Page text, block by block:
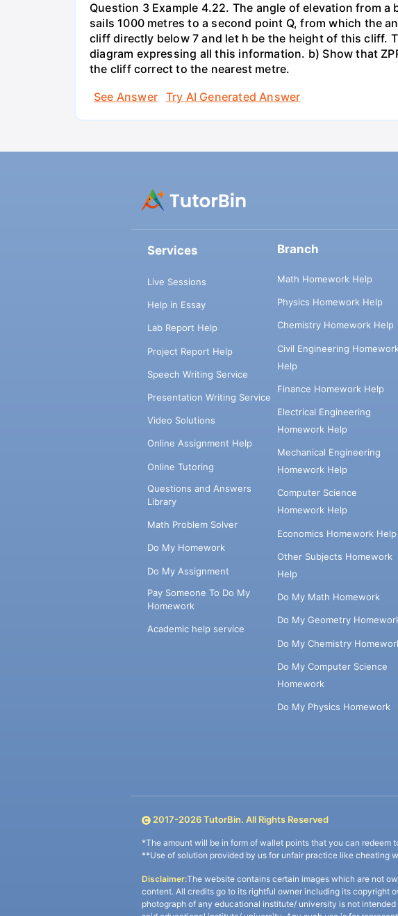
Question 3 Example 4.22. The angle of elevation from
sails 1000 metres to a second point Q, from which the
cliff directly below 7 and let h be the height of this cliff.
diagram expressing all this information. b) Show that
the cliff correct to the nearest metre.
See Answer
Try AI Generated Answer
Services
Live Sessions
Help in Essay
Lab Report Help
Project Report Help
Speech Writing Service
Presentation Writing Service
Video Solutions
Online Assignment Help
Online Tutoring
Questions and Answers
Library
Math Problem Solver
Do My Homework
Do My Assignment
Pay Someone To Do My
Homework
Academic help service
Branch
Math Homework Help
Physics Homework Help
Chemistry Homework Help
Civil Engineering Homework
Help
Finance Homework Help
Electrical Engineering
Homework Help
Mechanical Engineering
Homework Help
Computer Science
Homework Help
Economics Homework Help
Other Subjects Homework
Help
Do My Math Homework
Do My Geometry
Do My Chemistry
Do My Computer Science
Homework
Do My Physics Homework
2017-2026TutorBin. All Rights Reserved
*The amount will be in form of wallet points that you can redeem
**Use of solution provided by us for unfair practice like cheating
Disclaimer:The website contains certain images which are not
content. All credits go to its rightful owner including its copyright
photograph of any educational institute/ university is not